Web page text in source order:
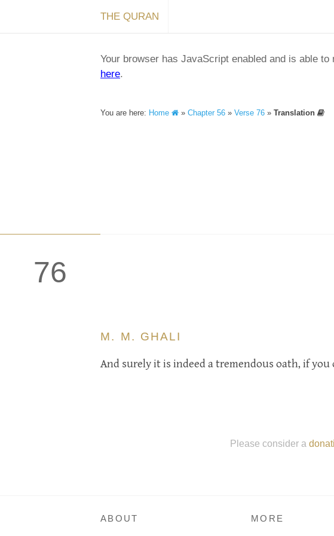
THE QURAN
Your browser has JavaScript enabled and is able
here.
You are here: Home » Chapter 56 » Verse 76 » Translation
76
M. M. GHALI
And surely it is indeed a tremendous oath, if
Please consider a
ABOUT MORE